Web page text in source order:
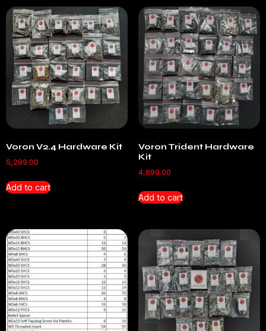
Voron V2.4 Hardware Kit
5,299.00
Add to cart
Voron Trident Hardware
Kit
4,899.00
Add to cart